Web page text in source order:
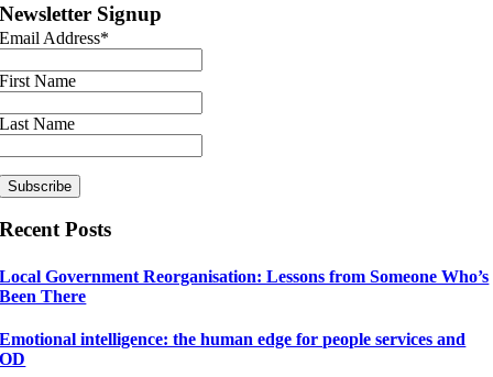
Newsletter Signup
Email Address*
First Name
Last Name
Recent Posts
Local Government Reorganisation: Lessons from Someone Who’s
Been There
Emotional intelligence: the human edge for people services and
OD